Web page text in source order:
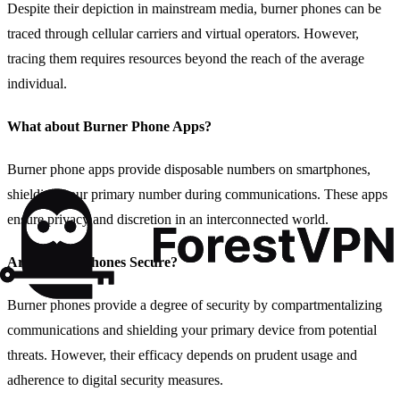
Despite their depiction in mainstream media, burner phones can be
traced through cellular carriers and virtual operators. However,
tracing them requires resources beyond the reach of the average
individual.
What about Burner Phone Apps?
Burner phone apps provide disposable numbers on smartphones,
shielding your primary number during communications. These apps
ensure privacy and discretion in an interconnected world.
Are Burner Phones Secure?
Burner phones provide a degree of security by compartmentalizing
communications and shielding your primary device from potential
threats. However, their efficacy depends on prudent usage and
adherence to digital security measures.